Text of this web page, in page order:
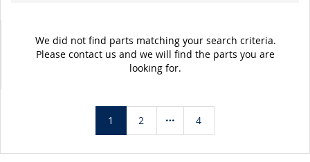
We did not find parts matching your search criteria.
Please contact us and we will find the parts you are
looking for.
1 2 4